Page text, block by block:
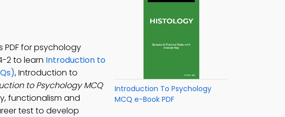
PDF for psychology
2 to learn Introduction to
, Introduction to
to Psychology MCQ
functionalism and
test to develop
Introduction To Psychology
MCQ e-Book PDF